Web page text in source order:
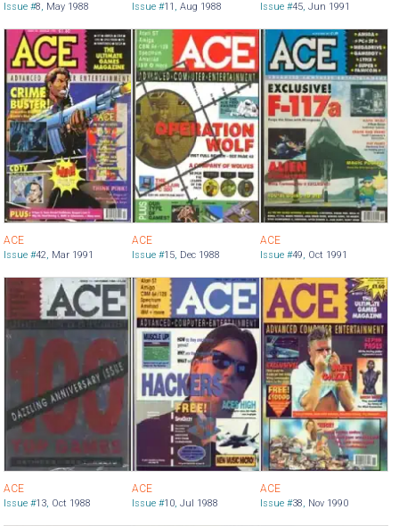
Issue #8, May 1988 Issue #11 , Aug 1988 Issue #45, Jun 1991
ACE
Issue #42, Mar 1991
ACE
Issue #15, Dec 1988
ACE
Issue #49, Oct 1991
ACE
Issue #13, Oct 1988
ACE
Issue #10, Jul 1988
ACE
Issue #38, Nov 1990